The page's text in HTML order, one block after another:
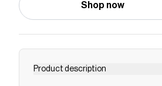
Shop now
Product description